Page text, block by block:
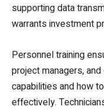
supporting data
warrants investment
Personnel training
project managers,
capabilities and how
effectively.